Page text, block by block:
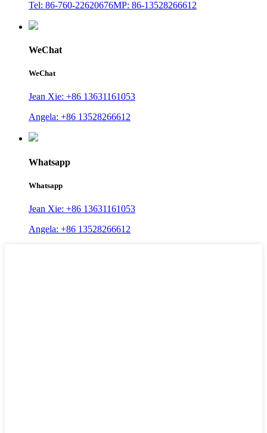
Tel: 86-760-22620676MP: 86-13528266612
WeChat
WeChat
Jean Xie: +86 13631161053
Angela: +86 13528266612
Whatsapp
Whatsapp
Jean Xie: +86 13631161053
Angela: +86 13528266612